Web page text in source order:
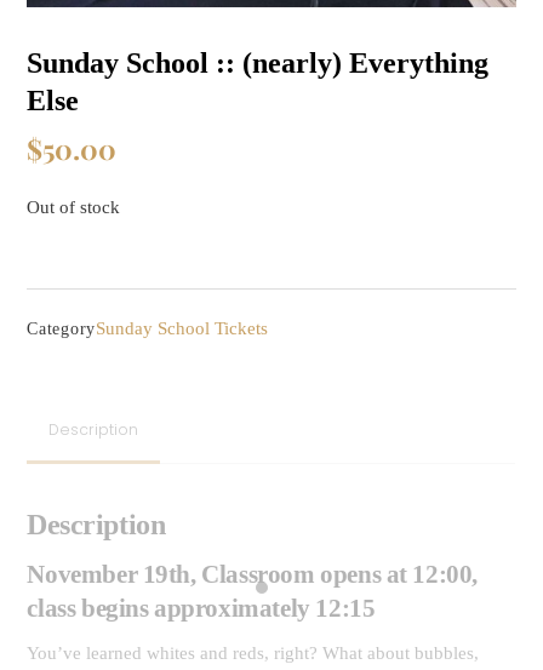
Sunday School :: (nearly) Everything
Else
$50.00
Out of stock
CategorySunday School Tickets
Description
Description
November 19th, Classroom opens at 12:00,
class begins approximately 12:15
You’ve learned whites and reds, right? What about bubbles,